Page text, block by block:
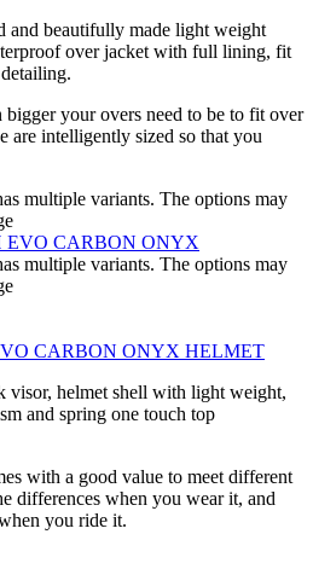
and beautifully made light weight
over jacket with full lining, fit
bigger your overs need to be to fit over
are intelligently sized so that you
multiple variants. The options may
multiple variants. The options may
CARBON ONYX HELMET
helmet shell with light weight,
and spring one touch top
with a good value to meet different
differences when you wear it, and
you ride it.